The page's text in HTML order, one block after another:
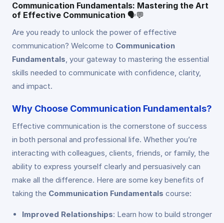
Communication Fundamentals: Mastering the Art
of Effective Communication 🗣️💬
Are you ready to unlock the power of effective
communication? Welcome to Communication
Fundamentals , your gateway to mastering the essential
skills needed to communicate with confidence, clarity,
and impact.
Why Choose Communication Fundamentals?
Effective communication is the cornerstone of success
in both personal and professional life. Whether you’re
interacting with colleagues, clients, friends, or family, the
ability to express yourself clearly and persuasively can
make all the difference. Here are some key benefits of
taking the Communication Fundamentals course:
Improved Relationships: Learn how to build stronger